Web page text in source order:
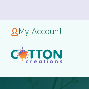
My Account